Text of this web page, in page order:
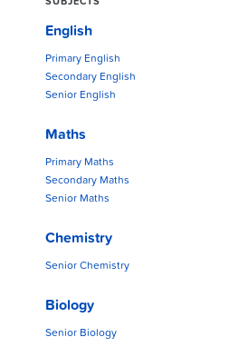
English
Primary English
Secondary English
Senior English
Maths
Primary Maths
Secondary Maths
Senior Maths
Chemistry
Senior Chemistry
Biology
Senior Biology